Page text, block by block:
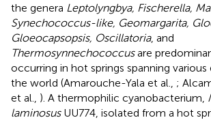
the genera Leptolyngbya, Fischerella,
Synechococcus-like, Geomargarita,
Gloeocapsopsis, Oscillatoria, and
Thermosynnechococcusare
occurring in hot springs spanning
the world (Amarouche-Yala et al., ;
et al., ). A thermophilic cyanobacterium,
laminosusUU774, isolated from a hot